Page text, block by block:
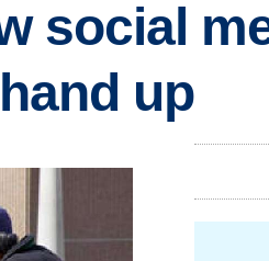
social
up